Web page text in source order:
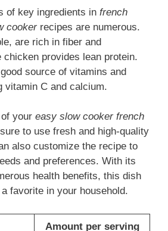
of key ingredients in french
cookerrecipes are numerous.
are rich in fiber and
chicken provides lean protein.
source of vitamins and
vitamin C and calcium.
your easy slow cooker french
to use fresh and high-quality
also customize the recipe to
and preferences. With its
health benefits, this dish
favorite in your household.
Amount per serving